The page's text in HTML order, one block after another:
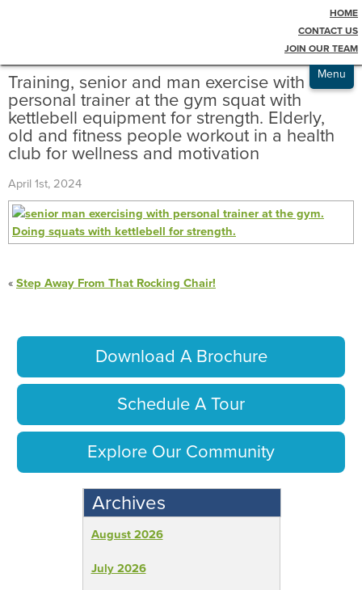
HOME
CONTACT US
JOIN OUR TEAM
Testimonials
Admissions
Menu
Training, senior and man exercise with
personal trainer at the gym squat with
kettlebell equipment for strength. Elderly,
old and fitness people workout in a health
club for wellness and motivation
April 1st, 2024
«Step Away From That Rocking Chair!
Download A Brochure
Schedule A Tour
Explore Our Community
Archives
August 2026
July 2026